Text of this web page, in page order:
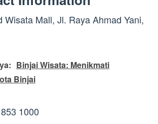
Wisata Mall, Jl. Raya Ahmad Yani,
Binjai Wisata: Menikmati
Binjai
1000